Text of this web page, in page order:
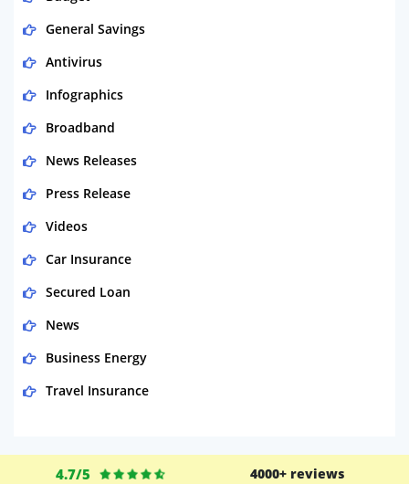
General Savings
Antivirus
Infographics
Broadband
News Releases
Press Release
Videos
Car Insurance
Secured Loan
News
Business Energy
Travel Insurance
Life Insurance
4.7/5 4000+ reviews